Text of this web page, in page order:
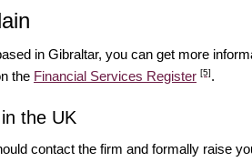
in Gibraltar, you can get more
the Financial Services Register [5].
the UK
contact the firm and formally raise